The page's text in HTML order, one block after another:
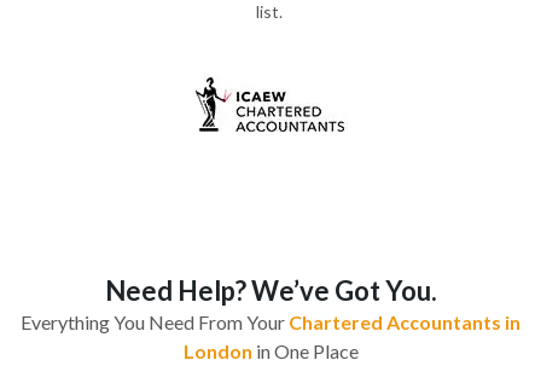
list.
Need Help? We’ve Got You.
Everything You Need From Your Chartered Accountants in
London in One Place